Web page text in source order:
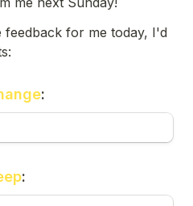
for me today, I'd
:
: